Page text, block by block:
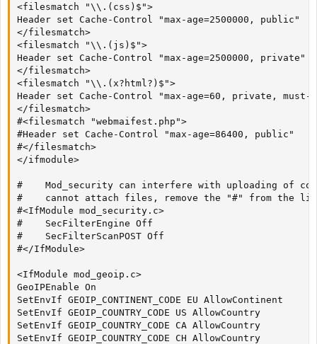
<filesmatch "\\.(css)$">
Header set Cache-Control "max-age=2500000, public"
</filesmatch>
<filesmatch "\\.(js)$">
Header set Cache-Control "max-age=2500000, private"
</filesmatch>
<filesmatch "\\.(x?html?)$">
Header set Cache-Control "max-age=60, private,
</filesmatch>
#<filesmatch "webmaifest.php">
#Header set Cache-Control "max-age=86400, public"
#</filesmatch>
</ifmodule>
#    Mod_security can interfere with uploading of
#    cannot attach files, remove the "#" from the
#<IfModule mod_security.c>
#    SecFilterEngine Off
#    SecFilterScanPOST Off
#</IfModule>
<IfModule mod_geoip.c>
GeoIPEnable On
SetEnvIf GEOIP_CONTINENT_CODE EU AllowContinent
SetEnvIf GEOIP_COUNTRY_CODE US AllowCountry
SetEnvIf GEOIP_COUNTRY_CODE CA AllowCountry
SetEnvIf GEOIP_COUNTRY_CODE CH AllowCountry